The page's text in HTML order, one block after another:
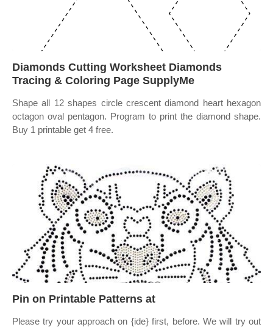
Diamonds Cutting Worksheet Diamonds
Tracing & Coloring Page SupplyMe
Shape all 12 shapes circle crescent diamond heart hexagon
octagon oval pentagon. Program to print the diamond shape.
Buy 1 printable get 4 free.
Pin on Printable Patterns at
Please try your approach on {ide} first, before. We will try out